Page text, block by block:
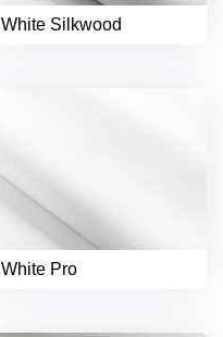
White Silkwood
White Pro